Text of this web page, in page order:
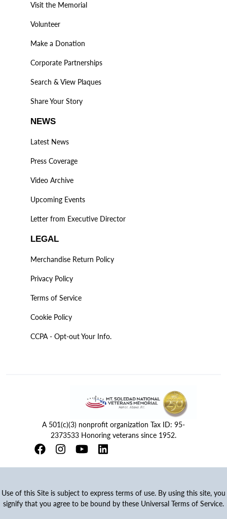
Visit the Memorial
Volunteer
Make a Donation
Corporate Partnerships
Search & View Plaques
Share Your Story
NEWS
Latest News
Press Coverage
Video Archive
Upcoming Events
Letter from Executive Director
LEGAL
Merchandise Return Policy
Privacy Policy
Terms of Service
Cookie Policy
CCPA - Opt-out Your Info.
A 501(c)(3) nonprofit organization Tax ID: 95-
2373533 Honoring veterans since 1952.
Use of this Site is subject to express terms of use. By using this site, you
signify that you agree to be bound by these Universal Terms of Service.